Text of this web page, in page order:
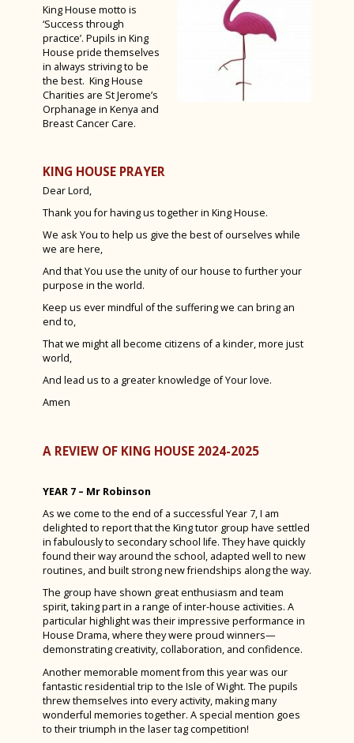
Year 12 PGL Residential
A Level Results 2023
Media Trip to Harry Potter Studios
Bletchley Park 2023
House Drama Finals 2023
Andorra Ski Trip 2023
Rome Tour 2023
Billy Elliot 2023
King House motto is
‘Success through
practice’. Pupils in King
House pride themselves
in always striving to be
the best. King House
Charities are St Jerome’s
Orphanage in Kenya and
Breast Cancer Care.
KING HOUSE PRAYER
Dear Lord,
Thank you for having us together in King House.
We ask You to help us give the best of ourselves while
we are here,
And that You use the unity of our house to further your
purpose in the world.
Keep us ever mindful of the suffering we can bring an
end to,
That we might all become citizens of a kinder, more just
world,
And lead us to a greater knowledge of Your love.
Amen
A REVIEW OF KING HOUSE 2024-2025
YEAR 7 – Mr Robinson
As we come to the end of a successful Year 7, I am
delighted to report that the King tutor group have settled
in fabulously to secondary school life. They have quickly
found their way around the school, adapted well to new
routines, and built strong new friendships along the way.
The group have shown great enthusiasm and team
spirit, taking part in a range of inter-house activities. A
particular highlight was their impressive performance in
House Drama, where they were proud winners—
demonstrating creativity, collaboration, and confidence.
Another memorable moment from this year was our
fantastic residential trip to the Isle of Wight. The pupils
threw themselves into every activity, making many
wonderful memories together. A special mention goes
to their triumph in the laser tag competition!